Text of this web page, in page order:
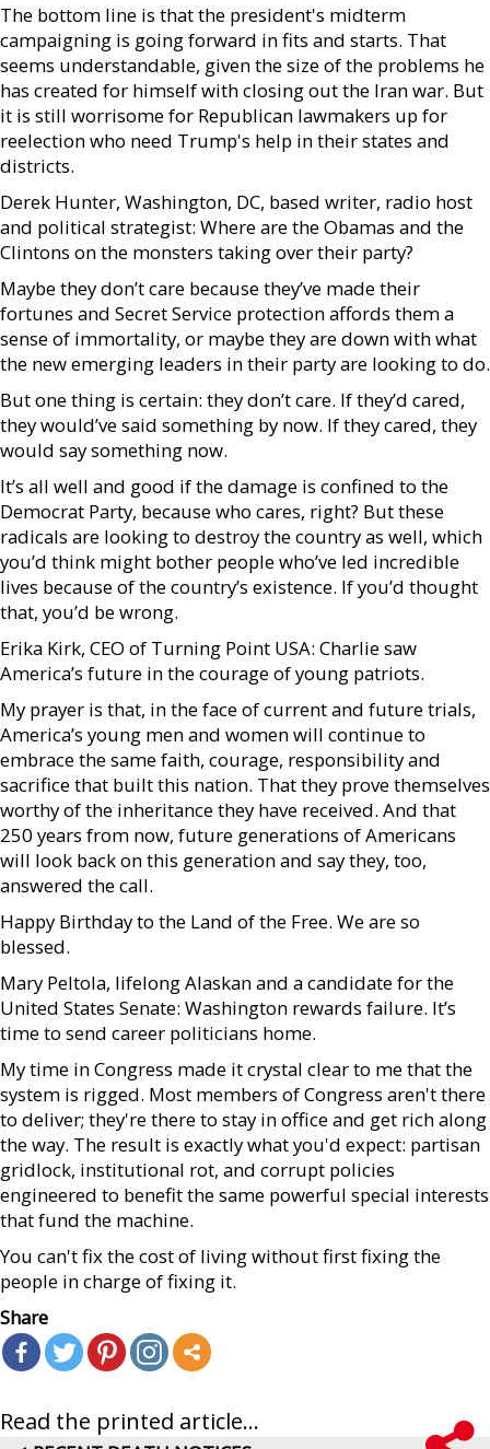
The bottom line is that the president's midterm
campaigning is going forward in fits and starts. That
seems understandable, given the size of the problems he
has created for himself with closing out the Iran war. But
it is still worrisome for Republican lawmakers up for
reelection who need Trump's help in their states and
districts.
Derek Hunter, Washington, DC, based writer, radio host
and political strategist: Where are the Obamas and the
Clintons on the monsters taking over their party?
Maybe they don’t care because they’ve made their
fortunes and Secret Service protection affords them a
sense of immortality, or maybe they are down with what
the new emerging leaders in their party are looking to do.
But one thing is certain: they don’t care. If they’d cared,
they would’ve said something by now. If they cared, they
would say something now.
It’s all well and good if the damage is confined to the
Democrat Party, because who cares, right? But these
radicals are looking to destroy the country as well, which
you’d think might bother people who’ve led incredible
lives because of the country’s existence. If you’d thought
that, you’d be wrong.
Erika Kirk, CEO of Turning Point USA: Charlie saw
America’s future in the courage of young patriots.
My prayer is that, in the face of current and future trials,
America’s young men and women will continue to
embrace the same faith, courage, responsibility and
sacrifice that built this nation. That they prove themselves
worthy of the inheritance they have received. And that
250 years from now, future generations of Americans
will look back on this generation and say they, too,
answered the call.
Happy Birthday to the Land of the Free. We are so
blessed.
Mary Peltola, lifelong Alaskan and a candidate for the
United States Senate: Washington rewards failure. It’s
time to send career politicians home.
My time in Congress made it crystal clear to me that the
system is rigged. Most members of Congress aren't there
to deliver; they're there to stay in office and get rich along
the way. The result is exactly what you'd expect: partisan
gridlock, institutional rot, and corrupt policies
engineered to benefit the same powerful special interests
that fund the machine.
You can't fix the cost of living without first fixing the
people in charge of fixing it.
Share
Read the printed article...